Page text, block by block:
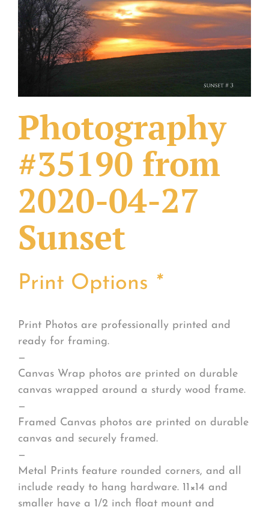
What Others Have Done
Fonts & Sayings
Photography
#35190 from
2020-04-27
Sunset
Print Options *
Print Photos are professionally printed and
ready for framing.
—
Canvas Wrap photos are printed on durable
canvas wrapped around a sturdy wood frame.
—
Framed Canvas photos are printed on durable
canvas and securely framed.
—
Metal Prints feature rounded corners, and all
include ready to hang hardware. 11×14 and
smaller have a 1/2 inch float mount and